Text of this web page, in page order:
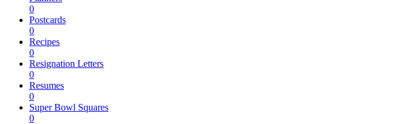
0
Postcards
0
Recipes
0
Resignation Letters
0
Resumes
0
Super Bowl Squares
0